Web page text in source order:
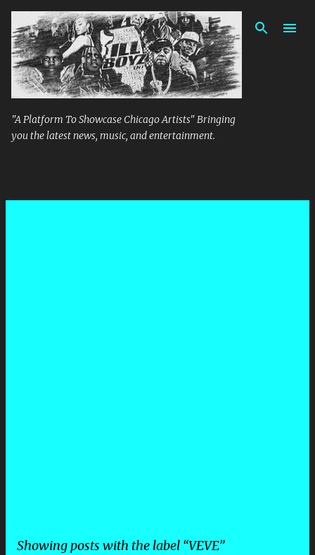
Skip to main content
"A Platform To Showcase Chicago Artists" Bringing
you the latest news, music, and entertainment.
Showing posts with the label VEVE